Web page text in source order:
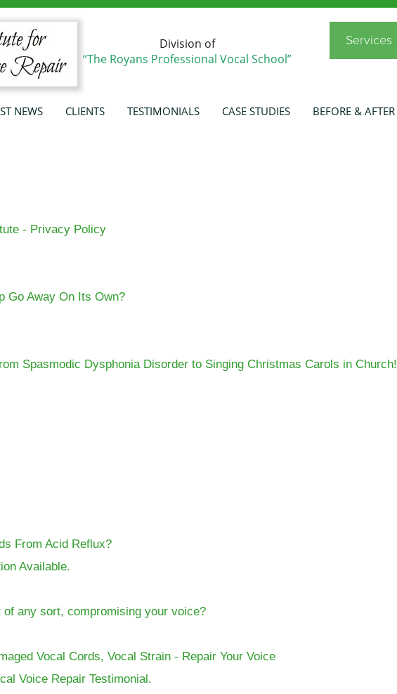
Division of
“The Royans Professional Vocal School”
Services
NEWS CLIENTS TESTIMONIALS CASE STUDIES BEFORE & AFTER
- Privacy Policy
Go Away On Its Own?
Spasmodic Dysphonia Disorder to Singing Christmas Carols in Church!
From Acid Reflux?
Available.
of any sort, compromising your voice?
Vocal Cords, Vocal Strain - Repair Your Voice
Voice Repair Testimonial.